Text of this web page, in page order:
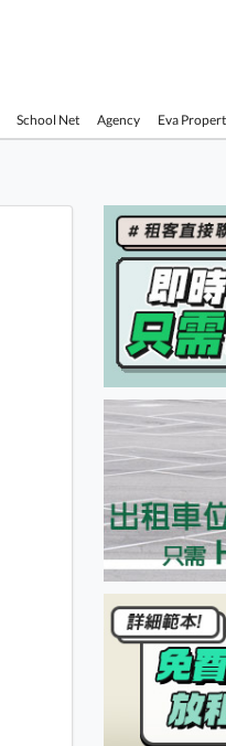
School Net Agency Eva